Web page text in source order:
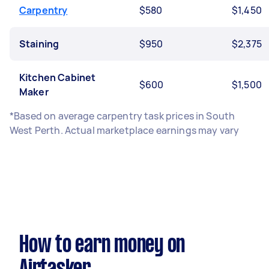
Carpentry $580 $1,450
Staining $950 $2,375
Kitchen Cabinet
Maker
$600 $1,500
*Based on average carpentry task prices in South
West Perth. Actual marketplace earnings may vary
How to earn money on